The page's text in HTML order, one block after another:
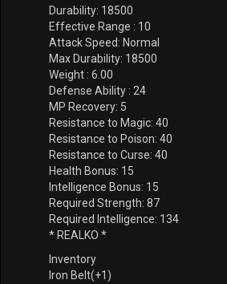
Durability: 18500
Effective Range : 10
Attack Speed: Normal
Max Durability: 18500
Weight : 6.00
Defense Ability : 24
MP Recovery: 5
Resistance to Magic: 40
Resistance to Poison: 40
Resistance to Curse: 40
Health Bonus: 15
Intelligence Bonus: 15
Required Strength: 87
Required Intelligence: 134
* REALKO *
Inventory
Iron Belt(+1)